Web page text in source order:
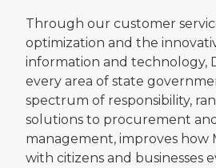
Through our customer
optimization and the
information and technology,
every area of state
spectrum of responsibility,
solutions to procurement
management, improves how
with citizens and businesses